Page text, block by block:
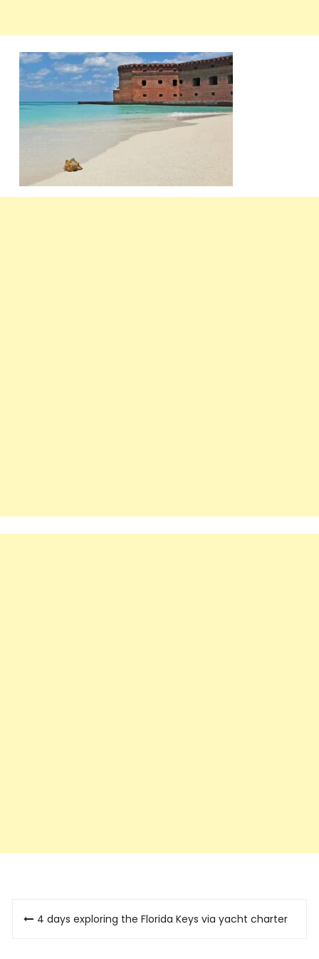
Post
4 days exploring the Florida Keys via yacht charter